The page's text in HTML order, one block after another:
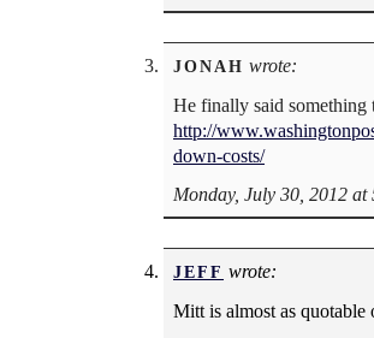
JONAH wrote:
He finally said something
http://
down-costs/
Monday, July 30, 2012 at
JEFF wrote:
Mitt is almost as quotable